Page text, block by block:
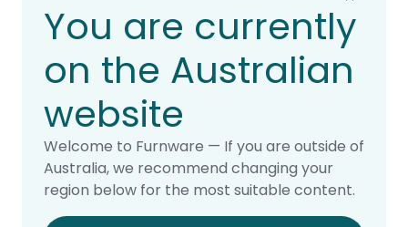
You are currently
on the Australian
website
Welcome to Furnware — If you are outside of
Australia, we recommend changing your
region below for the most suitable content.